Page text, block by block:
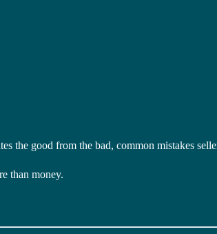
the good from the bad, common mistakes
than money.